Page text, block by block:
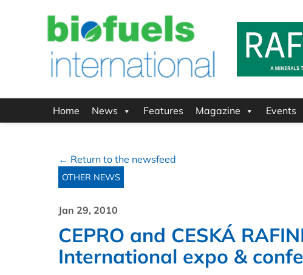
Home News Features Magazine Events
← Return to the newsfeed
OTHER NEWS
Jan 29, 2010
CEPRO and CESKÁ
International expo &